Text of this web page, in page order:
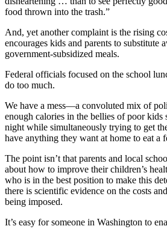
food thrown into the trash.”
And, yet another complaint is the rising
encourages kids and parents to substitute
government-subsidized meals.
Federal officials focused on the school
do too much.
We have a mess—a convoluted mix of
enough calories in the bellies of poor kids
night while simultaneously trying to get
have anything they want at home to eat a
The point isn’t that parents and local
about how to improve their children’s
who is in the best position to make this
there is scientific evidence on the costs
being imposed.
It’s easy for someone in Washington to